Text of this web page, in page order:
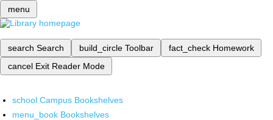
menu
search Search build_circle Toolbar fact_check Homework
cancel Exit Reader Mode
school Campus Bookshelves
menu_book Bookshelves